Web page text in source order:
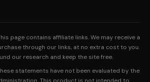
page contains affiliate links. We may receive a
through our links, at no extra cost to you.
our research and keep the site free.
statements have not been evaluated by the